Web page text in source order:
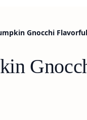
Gnocchi